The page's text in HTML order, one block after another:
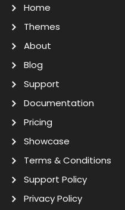
Home
Themes
About
Blog
Support
Documentation
Pricing
Showcase
Terms & Conditions
Support Policy
Privacy Policy